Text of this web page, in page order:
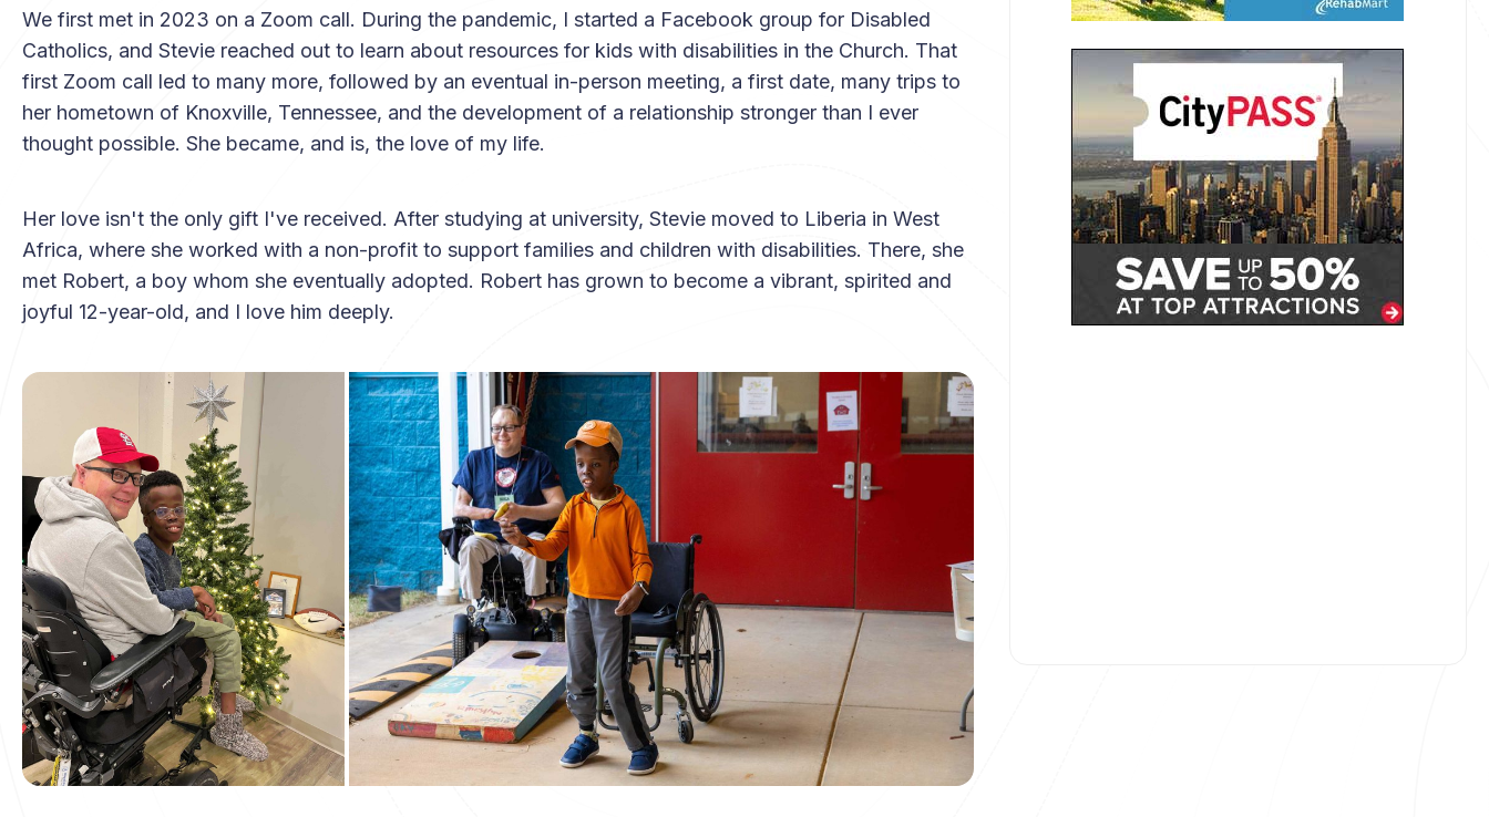
We first met in 2023 on a Zoom call. During the pandemic, I started a Facebook group for Disabled
Catholics, and Stevie reached out to learn about resources for kids with disabilities in the Church. That
first Zoom call led to many more, followed by an eventual in-person meeting, a first date, many trips to
her hometown of Knoxville, Tennessee, and the development of a relationship stronger than I ever
thought possible. She became, and is, the love of my life.
Her love isn't the only gift I've received. After studying at university, Stevie moved to Liberia in West
Africa, where she worked with a non-profit to support families and children with disabilities. There, she
met Robert, a boy whom she eventually adopted. Robert has grown to become a vibrant, spirited and
joyful 12-year-old, and I love him deeply.